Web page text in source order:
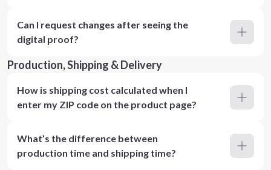
Can I request changes after seeing the
digital proof?
Production, Shipping & Delivery
How is shipping cost calculated when I
enter my ZIP code on the product page?
What’s the difference between
production time and shipping time?